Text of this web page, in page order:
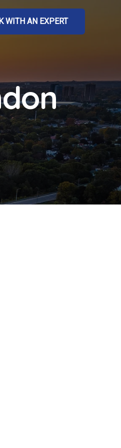
WITH AN EXPERT